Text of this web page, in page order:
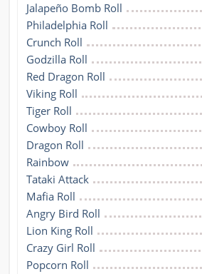
Jalapeño Bomb Roll
Philadelphia Roll
Crunch Roll
Godzilla Roll
Red Dragon Roll
Viking Roll
Tiger Roll
Cowboy Roll
Dragon Roll
Rainbow
Tataki Attack
Mafia Roll
Angry Bird Roll
Lion King Roll
Crazy Girl Roll
Popcorn Roll